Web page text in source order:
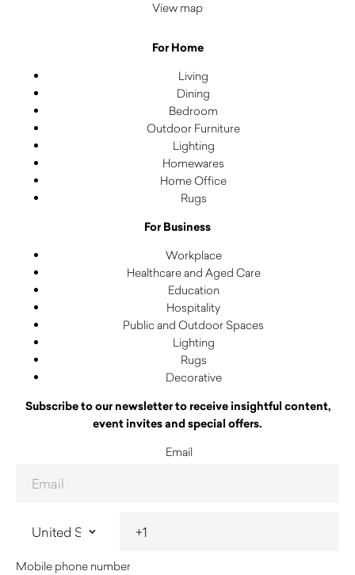
View map
For Home
Living
Dining
Bedroom
Outdoor Furniture
Lighting
Homewares
Home Office
Rugs
For Business
Workplace
Healthcare and Aged Care
Education
Hospitality
Public and Outdoor Spaces
Lighting
Rugs
Decorative
Subscribe to our newsletter to receive insightful content,
event invites and special offers.
Email
Mobile phone number